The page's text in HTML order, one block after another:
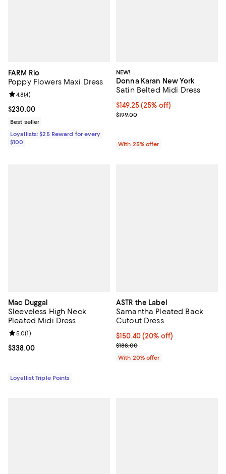
FARM Rio
Poppy Flowers Maxi Dress
Current price $230.00; ;
$230.00
Review rating: 4.8 out of 5; 4 reviews;
4.8(4)
Best seller
Loyallists: $25 Reward for every
$100
NEW!
Donna Karan New York
Satin Belted Midi Dress
Current price $149.25; 25% off;
$149.25(25% off)
; Previous price $199.00;
$199.00
With 25% offer
Mac Duggal
Sleeveless High Neck
Pleated Midi Dress
Current price $338.00; ;
$338.00
Review rating: 5.0 out of 5; 1 reviews;
5.0(1)
Loyallist Triple Points
ASTR the Label
Samantha Pleated Back
Cutout Dress
Current price $150.40; 20% off;
$150.40(20% off)
; Previous price $188.00;
$188.00
With 20% offer